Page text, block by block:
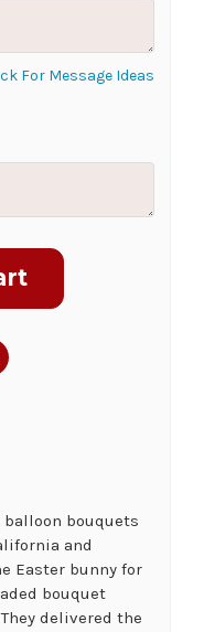
For Message Ideas
bouquets
and
Easter bunny for
bouquet
delivered the